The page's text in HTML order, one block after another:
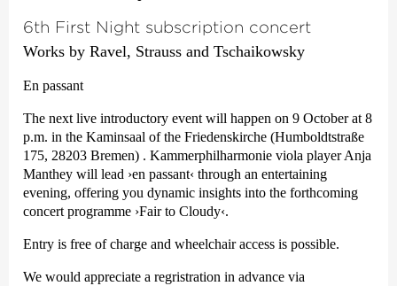
6th First Night subscription concert
Works by Ravel, Strauss and Tschaikowsky
En passant
The next live introductory event will happen on 9 October at 8
p.m. in the Kaminsaal of the Friedenskirche (Humboldtstraße
175, 28203 Bremen) . Kammer­philharmonie viola player Anja
Manthey will lead ›en passant‹ through an entertaining
evening, offering you dynamic insights into the forthcoming
concert programme ›Fair to Cloudy‹.
Entry is free of charge and wheelchair access is possible.
We would appreciate a regristration in advance via